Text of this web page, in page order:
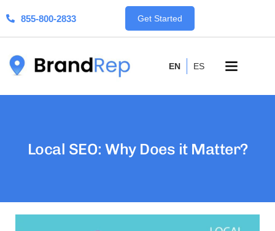
855-800-2833 Get Started
EN ES
Local SEO: Why Does it Matter?